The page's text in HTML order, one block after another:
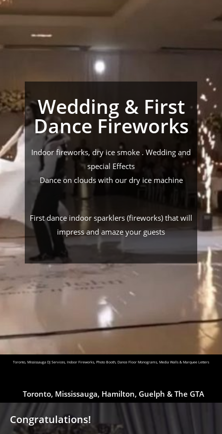
Wedding & First
Dance Fireworks
Indoor fireworks, dry ice smoke . Wedding and
special Effects
Dance on clouds with our dry ice machine
First dance indoor sparklers (fireworks) that will
impress and amaze your guests
Toronto, Mississauga DJ Services, Indoor Fireworks, Photo Booth, Dance Floor Monograms, Media Walls & Marquee Letters
Toronto, Mississauga, Hamilton, Guelph & The GTA
Congratulations!